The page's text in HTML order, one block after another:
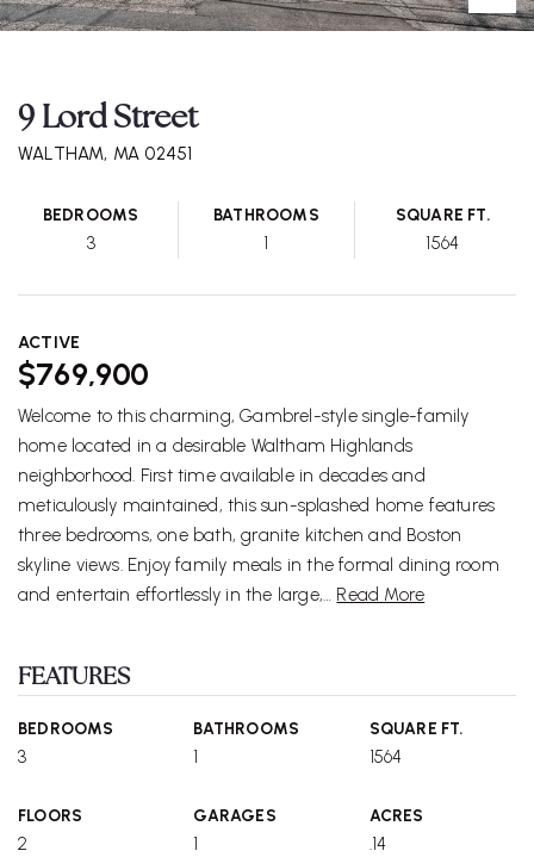
9 Lord Street
WALTHAM, MA 02451
BEDROOMS
3
BATHROOMS
1
SQUARE FT.
1564
ACTIVE
$769,900
Welcome to this charming, Gambrel-style single-family
home located in a desirable Waltham Highlands
neighborhood. First time available in decades and
meticulously maintained, this sun-splashed home features
three bedrooms, one bath, granite kitchen and Boston
skyline views. Enjoy family meals in the formal dining room
and entertain effortlessly in the large,… Read More
FEATURES
BEDROOMS
3
BATHROOMS
1
SQUARE FT.
1564
FLOORS
2
GARAGES
1
ACRES
.14